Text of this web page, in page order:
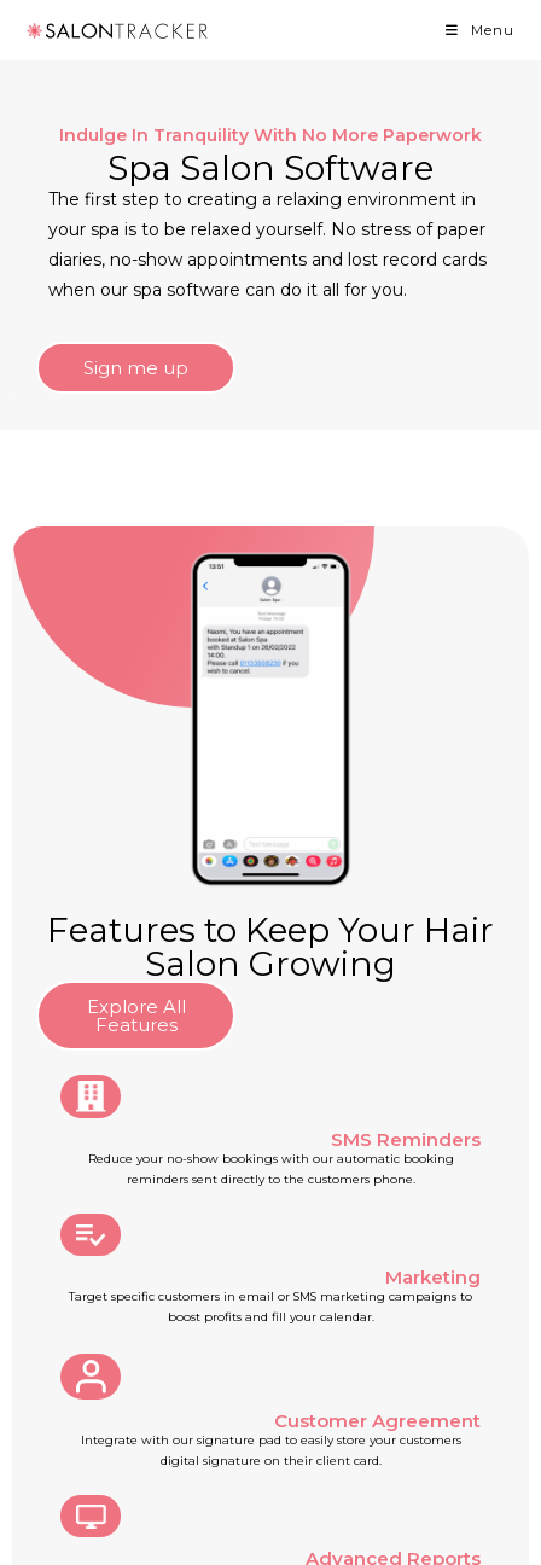
Menu
Indulge In Tranquility With No More Paperwork
Spa Salon Software
The first step to creating a relaxing environment in
your spa is to be relaxed yourself. No stress of paper
diaries, no-show appointments and lost record cards
when our spa software can do it all for you.
Sign me up
Features to Keep Your Hair
Salon Growing
Explore All
Features
SMS Reminders
Reduce your no-show bookings with our automatic booking
reminders sent directly to the customers phone.
Marketing
Target specific customers in email or SMS marketing campaigns to
boost profits and fill your calendar.
Customer Agreement
Integrate with our signature pad to easily store your customers
digital signature on their client card.
Advanced Reports